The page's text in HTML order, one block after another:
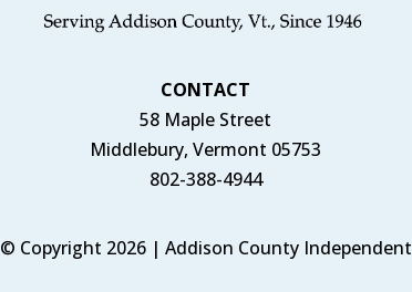
CONTACT
58 Maple Street
Middlebury, Vermont 05753
802-388-4944
© Copyright 2026 | Addison County Independent